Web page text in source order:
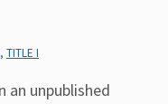
, TITLE I
an unpublished